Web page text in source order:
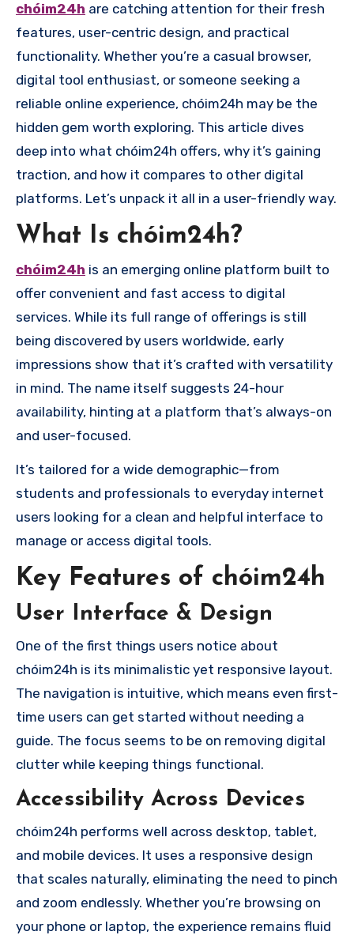
chóim24h are catching attention for their fresh
features, user-centric design, and practical
functionality. Whether you’re a casual browser,
digital tool enthusiast, or someone seeking a
reliable online experience, chóim24h may be the
hidden gem worth exploring. This article dives
deep into what chóim24h offers, why it’s gaining
traction, and how it compares to other digital
platforms. Let’s unpack it all in a user-friendly way.
What Is chóim24h?
chóim24h is an emerging online platform built to
offer convenient and fast access to digital
services. While its full range of offerings is still
being discovered by users worldwide, early
impressions show that it’s crafted with versatility
in mind. The name itself suggests 24-hour
availability, hinting at a platform that’s always-on
and user-focused.
It’s tailored for a wide demographic—from
students and professionals to everyday internet
users looking for a clean and helpful interface to
manage or access digital tools.
Key Features of chóim24h
User Interface & Design
One of the first things users notice about
chóim24h is its minimalistic yet responsive layout.
The navigation is intuitive, which means even first-
time users can get started without needing a
guide. The focus seems to be on removing digital
clutter while keeping things functional.
Accessibility Across Devices
chóim24h performs well across desktop, tablet,
and mobile devices. It uses a responsive design
that scales naturally, eliminating the need to pinch
and zoom endlessly. Whether you’re browsing on
your phone or laptop, the experience remains fluid